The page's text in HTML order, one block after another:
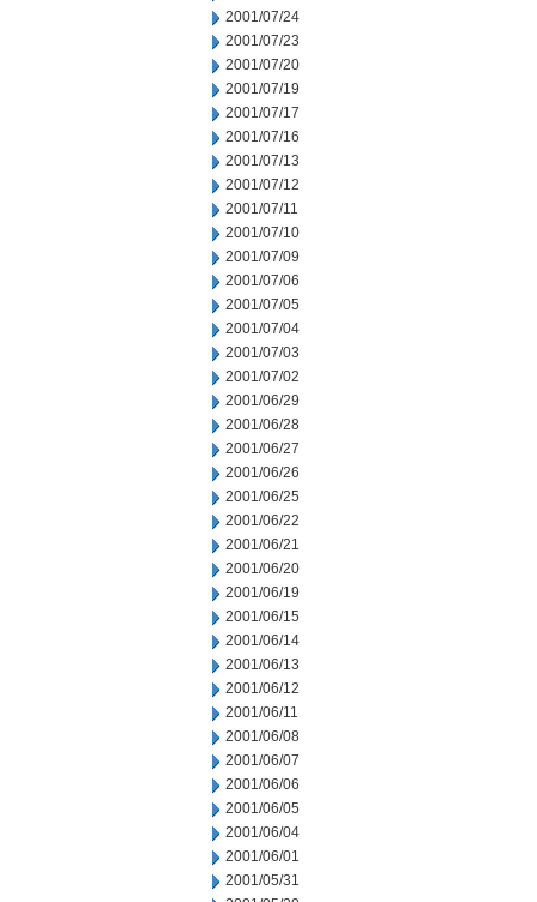
2001/07/24
2001/07/23
2001/07/20
2001/07/19
2001/07/17
2001/07/16
2001/07/13
2001/07/12
2001/07/11
2001/07/10
2001/07/09
2001/07/06
2001/07/05
2001/07/04
2001/07/03
2001/07/02
2001/06/29
2001/06/28
2001/06/27
2001/06/26
2001/06/25
2001/06/22
2001/06/21
2001/06/20
2001/06/19
2001/06/15
2001/06/14
2001/06/13
2001/06/12
2001/06/11
2001/06/08
2001/06/07
2001/06/06
2001/06/05
2001/06/04
2001/06/01
2001/05/31